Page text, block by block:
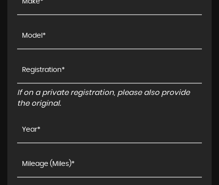
If on a private registration, please also provide
the original.